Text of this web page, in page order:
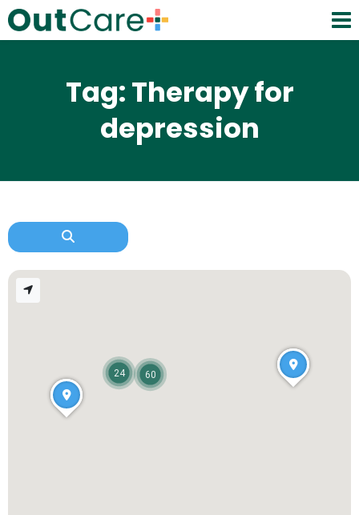
Tag: Therapy for
depression
60
24